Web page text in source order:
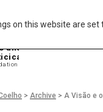
on this website are
> Archive > A Visão e
and